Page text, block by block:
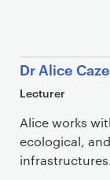
Dr Alice
Lecturer
Alice works
ecological,